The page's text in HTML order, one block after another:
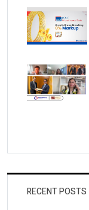
RECENT POSTS